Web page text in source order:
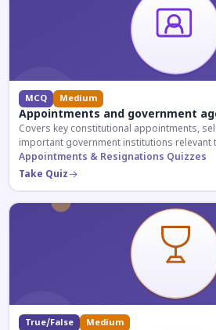
MCQ Medium
Appointments and government
Covers key constitutional appointments,
important government institutions relevant
exams.
Appointments & Resignations Quizzes
Take Quiz
True/False Medium